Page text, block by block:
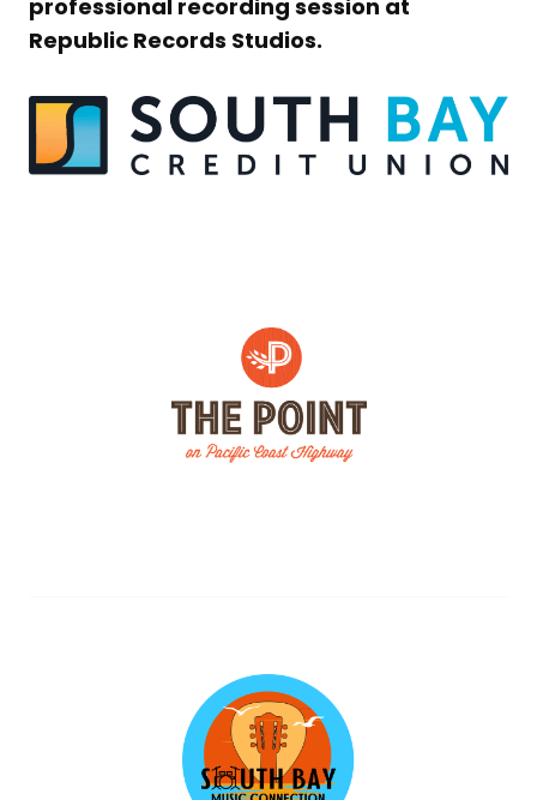
professional recording session at
Republic Records Studios.